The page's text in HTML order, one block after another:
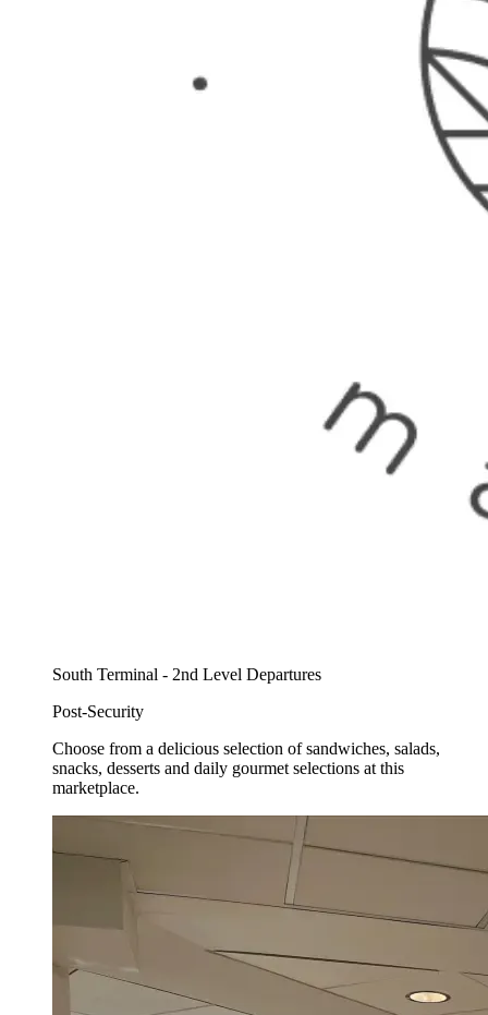
South Terminal - 2nd Level Departures
Post-Security
Choose from a delicious selection of sandwiches, salads,
snacks, desserts and daily gourmet selections at this
marketplace.